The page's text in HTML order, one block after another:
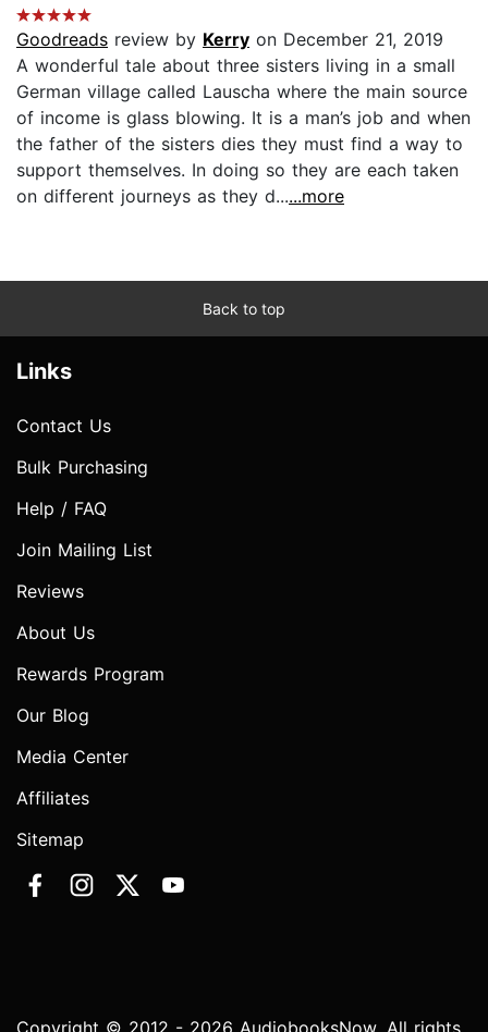
Goodreads review by Kerry on December 21, 2019
A wonderful tale about three sisters living in a small
German village called Lauscha where the main source
of income is glass blowing. It is a man’s job and when
the father of the sisters dies they must find a way to
support themselves. In doing so they are each taken
on different journeys as they d......more
Back to top
Links
Contact Us
Bulk Purchasing
Help / FAQ
Join Mailing List
Reviews
About Us
Rewards Program
Our Blog
Media Center
Affiliates
Sitemap
Copyright © 2012 - 2026 AudiobooksNow. All rights